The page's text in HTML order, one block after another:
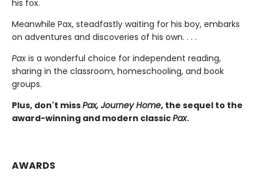
his fox.
Meanwhile Pax, steadfastly waiting for his boy, embarks
on adventures and discoveries of his own. . . .
Pax is a wonderful choice for independent reading,
sharing in the classroom, homeschooling, and book
groups.
Plus, don't missPax, Journey Home, the sequel to the
award-winning and modern classicPax.
AWARDS